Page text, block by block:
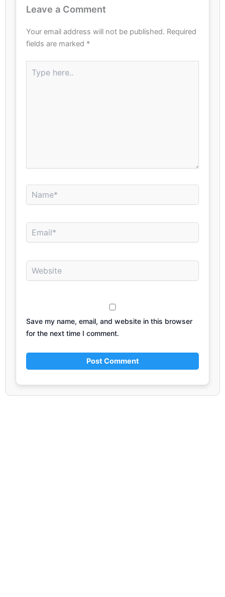
Leave a Comment
Your email address will not be published. Required
fields are marked *
here..
Name*
Email*
Website
Save my name, email, and website in this browser
for the next time I comment.